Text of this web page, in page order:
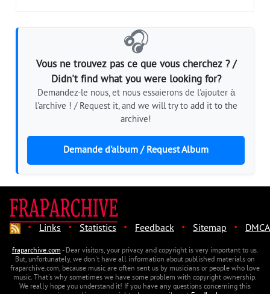
🎧
Vous ne trouvez pas ce que vous cherchez ? /
Didn't find what you were looking for?
Demandez-le nous, et nous essaierons de l'ajouter à
l'archive ! / Request it, and we will try to add it to the
archive!
Demande d'album / Request Album
· Links · Statistics · Feedback · Sitemap · DMCA
fraparchive.com- Dear visitors, your privacy and copyright is very important to us.
But, unfortunately, we don't have all information about published materials on
fraparchive.com, because music are often sent us by musicians or people who love
music. That's why sometimes we have some problem with copyright ownership.
We really hope you understand it! If you have any questions concerning this